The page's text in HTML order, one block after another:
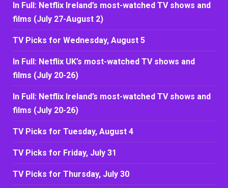
In Full: Netflix Ireland’s most-watched TV shows and
films (July 27-August 2)
TV Picks for Wednesday, August 5
In Full: Netflix UK’s most-watched TV shows and
films (July 20-26)
In Full: Netflix Ireland’s most-watched TV shows and
films (July 20-26)
TV Picks for Tuesday, August 4
TV Picks for Friday, July 31
TV Picks for Thursday, July 30